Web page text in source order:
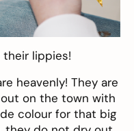
their lippies!
heavenly! They are
on the town with
colour for that big